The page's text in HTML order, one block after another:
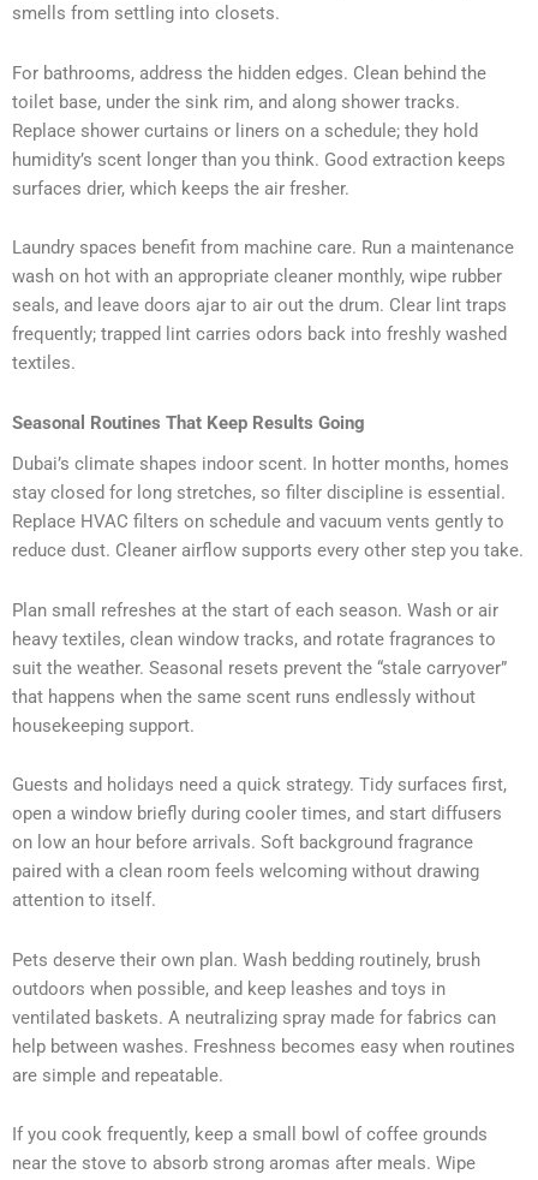
smells from settling into closets.
For bathrooms, address the hidden edges. Clean behind the
toilet base, under the sink rim, and along shower tracks.
Replace shower curtains or liners on a schedule; they hold
humidity’s scent longer than you think. Good extraction keeps
surfaces drier, which keeps the air fresher.
Laundry spaces benefit from machine care. Run a maintenance
wash on hot with an appropriate cleaner monthly, wipe rubber
seals, and leave doors ajar to air out the drum. Clear lint traps
frequently; trapped lint carries odors back into freshly washed
textiles.
Seasonal Routines That Keep Results Going
Dubai’s climate shapes indoor scent. In hotter months, homes
stay closed for long stretches, so filter discipline is essential.
Replace HVAC filters on schedule and vacuum vents gently to
reduce dust. Cleaner airflow supports every other step you take.
Plan small refreshes at the start of each season. Wash or air
heavy textiles, clean window tracks, and rotate fragrances to
suit the weather. Seasonal resets prevent the “stale carryover”
that happens when the same scent runs endlessly without
housekeeping support.
Guests and holidays need a quick strategy. Tidy surfaces first,
open a window briefly during cooler times, and start diffusers
on low an hour before arrivals. Soft background fragrance
paired with a clean room feels welcoming without drawing
attention to itself.
Pets deserve their own plan. Wash bedding routinely, brush
outdoors when possible, and keep leashes and toys in
ventilated baskets. A neutralizing spray made for fabrics can
help between washes. Freshness becomes easy when routines
are simple and repeatable.
If you cook frequently, keep a small bowl of coffee grounds
near the stove to absorb strong aromas after meals. Wipe